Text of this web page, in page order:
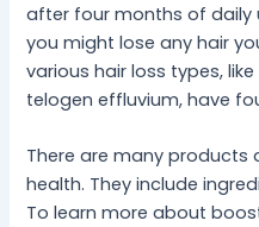
after four months of daily
you might lose any hair
various hair loss types,
telogen effluvium, have
There are many products
health. They include
To learn more about